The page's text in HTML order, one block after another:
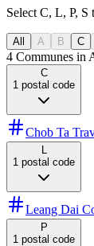
Select C, L, P,
All A B C
4 Communes in
C
1 postal code
Chob Ta
1 postal code
Leang Dai
P
1 postal code